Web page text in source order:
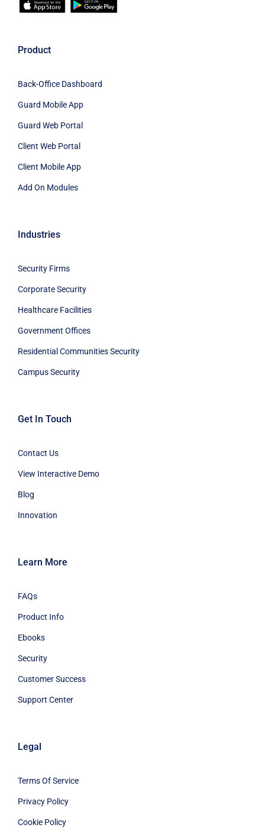
Product
Back-Office Dashboard
Guard Mobile App
Guard Web Portal
Client Web Portal
Client Mobile App
Add On Modules
Industries
Security Firms
Corporate Security
Healthcare Facilities
Government Offices
Residential Communities Security
Campus Security
Get In Touch
Contact Us
View Interactive Demo
Blog
Innovation
Learn More
FAQs
Product Info
Ebooks
Security
Customer Success
Support Center
Legal
Terms Of Service
Privacy Policy
Cookie Policy